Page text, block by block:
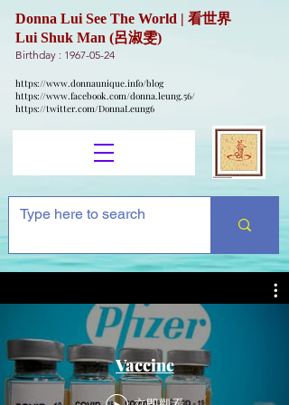
Donna Lui See The World | 看世界
Lui Shuk Man (呂淑雯)
Birthday : 1967-05-24
https://www.donnaunique.info/blog
https://www.facebook.com/donna.leung.56/
https://twitter.com/DonnaLeung6
Vaccine